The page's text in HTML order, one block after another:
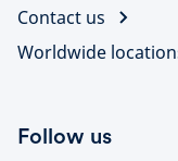
Contact us
Worldwide
Follow us